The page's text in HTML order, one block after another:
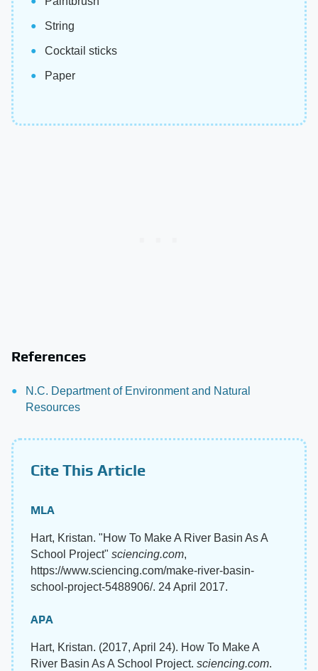
String
Cocktail sticks
Paper
References
N.C. Department of Environment and Natural
Resources
Cite This Article
MLA
Hart, Kristan. "How To Make A River Basin As A
School Project" sciencing.com,
https://www.sciencing.com/make-river-basin-
school-project-5488906/. 24 April 2017.
APA
Hart, Kristan. (2017, April 24). How To Make A
River Basin As A School Project. sciencing.com.